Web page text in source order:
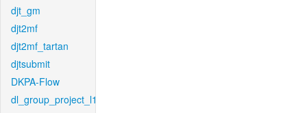
djt_gm
djt2mf
djt2mf_tartan
djtsubmit
DKPA-Flow
dl_group_project_l1